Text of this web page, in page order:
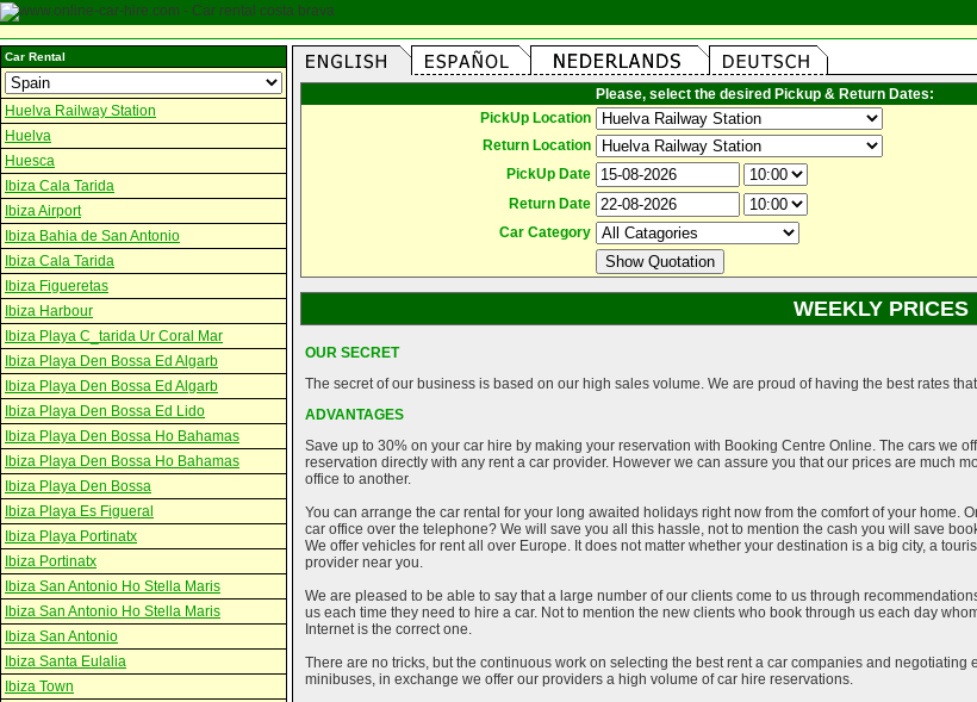
Car Rental
Huelva Railway Station
Huelva
Huesca
Ibiza Cala Tarida
Ibiza Airport
Ibiza Bahia de San Antonio
Ibiza Cala Tarida
Ibiza Figueretas
Ibiza Harbour
Ibiza Playa C_tarida Ur Coral Mar
Ibiza Playa Den Bossa Ed Algarb
Ibiza Playa Den Bossa Ed Algarb
Ibiza Playa Den Bossa Ed Lido
Ibiza Playa Den Bossa Ho Bahamas
Ibiza Playa Den Bossa Ho Bahamas
Ibiza Playa Den Bossa
Ibiza Playa Es Figueral
Ibiza Playa Portinatx
Ibiza Portinatx
Ibiza San Antonio Ho Stella Maris
Ibiza San Antonio Ho Stella Maris
Ibiza San Antonio
Ibiza Santa Eulalia
Ibiza Town
Please, select the desired Pickup & Return Dates:
PickUp Location
Return Location
PickUp Date
Return Date
Car Category
WEEKLY PRICES
OUR SECRET
The secret of our business is based on our high sales volume. We are proud of having the best rates
ADVANTAGES
Save up to 30% on your car hire by making your reservation with Booking Centre Online. The cars we
reservation directly with any rent a car provider. However we can assure you that our prices are much
office to another.
You can arrange the car rental for your long awaited holidays right now from the comfort of your home.
car office over the telephone? We will save you all this hassle, not to mention the cash you will save
We offer vehicles for rent all over Europe. It does not matter whether your destination is a big city, a
provider near you.
We are pleased to be able to say that a large number of our clients come to us through
us each time they need to hire a car. Not to mention the new clients who book through us each day
Internet is the correct one.
There are no tricks, but the continuous work on selecting the best rent a car companies and
minibuses, in exchange we offer our providers a high volume of car hire reservations.